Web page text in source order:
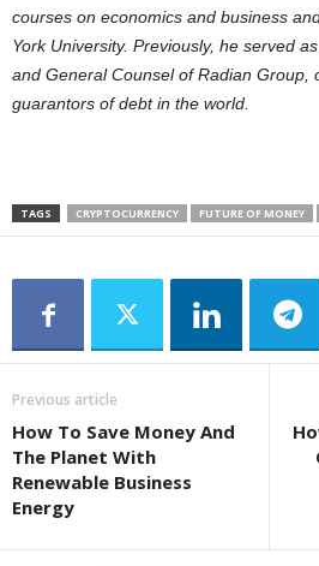
courses on economics and business
York University. Previously, he served
and General Counsel of Radian Group,
guarantors of debt in the world.
TAGS CRYPTOCURRENCY FUTURE OF MONEY
Previous article
How To Save Money And
The Planet With
Renewable Business
Energy